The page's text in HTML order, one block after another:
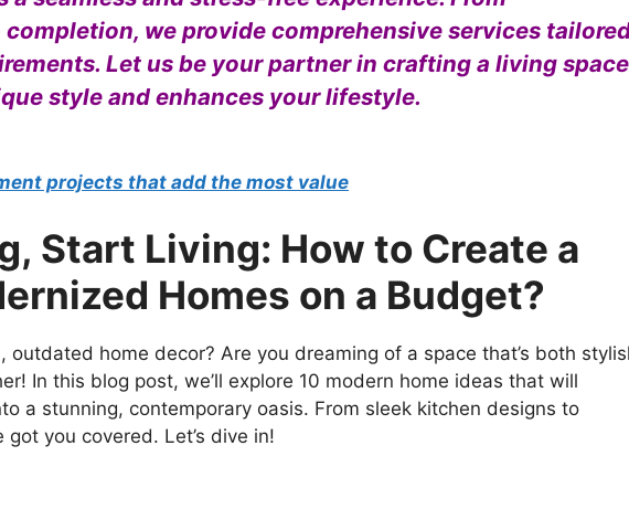
we provide comprehensive services
Let us be your partner in crafting a living space
style and enhances your lifestyle.
projects that add the most value
Start Living: How to Create a
Homes on a Budget?
outdated home decor? Are you dreaming of a space that’s both
In this blog post, we’ll explore 10 modern home ideas that will
a stunning, contemporary oasis. From sleek kitchen designs to
got you covered. Let’s dive in!